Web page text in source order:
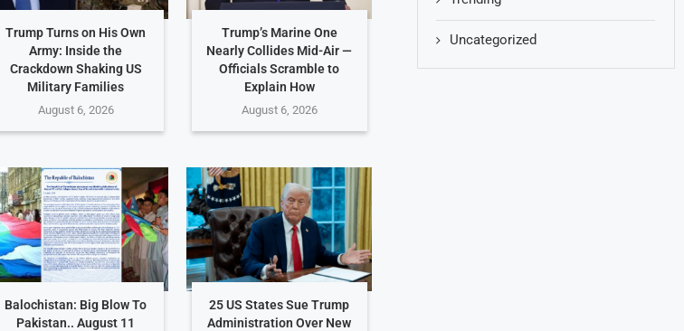
Trump Turns on His Own
Army: Inside the
Crackdown Shaking US
Military Families
August 6, 2026
Trump’s Marine One
Nearly Collides Mid-Air —
Officials Scramble to
Explain How
August 6, 2026
Balochistan: Big Blow To
Pakistan.. August 11
25 US States Sue Trump
Administration Over New
Uncategorized